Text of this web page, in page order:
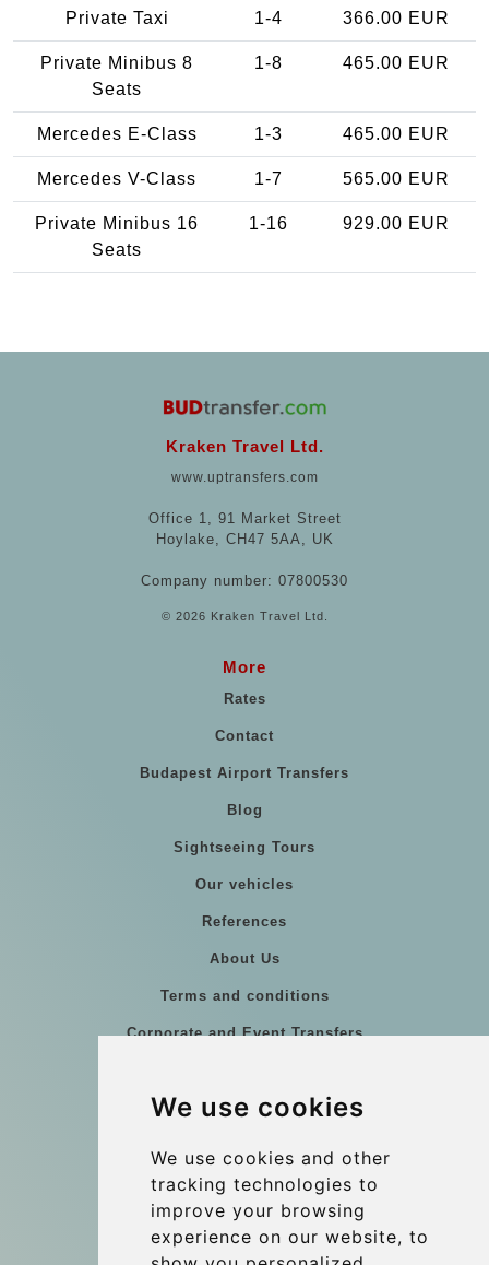
We use cookies
We use cookies and other
tracking technologies to
improve your browsing
experience on our website, to
Private Taxi 1-4 366.00 EUR
Private Minibus 8
Seats
1-8 465.00 EUR
Mercedes E-Class 1-3 465.00 EUR
Mercedes V-Class 1-7 565.00 EUR
Private Minibus 16
Seats
1-16 929.00 EUR
Kraken Travel Ltd.
www.uptransfers.com
Office 1, 91 Market Street
Hoylake, CH47 5AA, UK
Company number: 07800530
© 2026 Kraken Travel Ltd.
More
Rates
Contact
Budapest Airport Transfers
Blog
Sightseeing Tours
Our vehicles
References
About Us
Terms and conditions
Corporate and Event Transfers
Coach Hire Budapest
Contact
info@budtransfer.com